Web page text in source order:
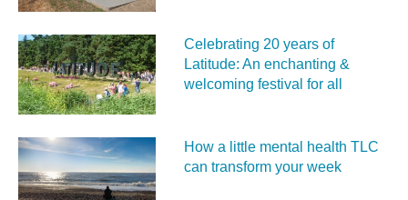
Celebrating 20 years of
Latitude: An enchanting &
welcoming festival for all
How a little mental health TLC
can transform your week